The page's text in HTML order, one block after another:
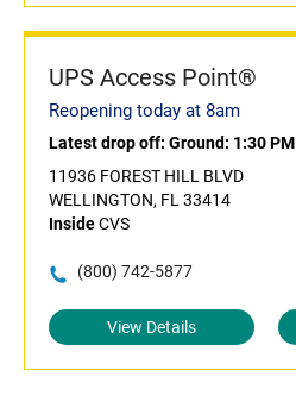
UPS Access Point®
Reopening today at 8am
Latest drop off: Ground: 1:30 PM
11936 FOREST HILL BLVD
WELLINGTON, FL 33414
InsideCVS
(800) 742-5877
View Details